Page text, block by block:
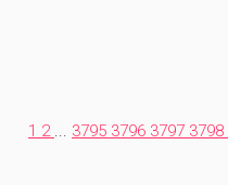
1 2 ... 3795 3796 3797 3798